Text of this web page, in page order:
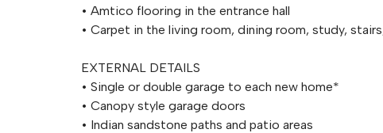
• Amtico flooring in the entrance hall
• Carpet in the living room, dining room, study,
EXTERNAL DETAILS
• Single or double garage to each new home*
• Canopy style garage doors
• Indian sandstone paths and patio areas